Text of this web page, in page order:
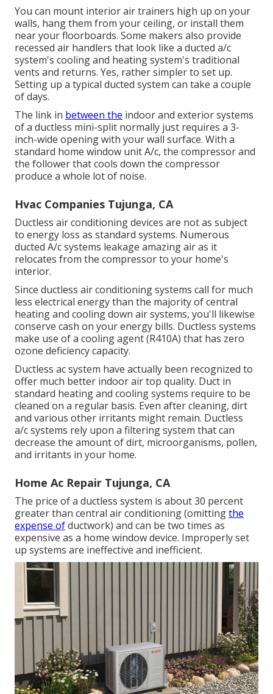
You can mount interior air trainers high up on your
walls, hang them from your ceiling, or install them
near your floorboards. Some makers also provide
recessed air handlers that look like a ducted a/c
system's cooling and heating system's traditional
vents and returns. Yes, rather simpler to set up.
Setting up a typical ducted system can take a couple
of days.
The link in between the indoor and exterior systems
of a ductless mini-split normally just requires a 3-
inch-wide opening with your wall surface. With a
standard home window unit A/c, the compressor and
the follower that cools down the compressor
produce a whole lot of noise.
Hvac Companies Tujunga, CA
Ductless air conditioning devices are not as subject
to energy loss as standard systems. Numerous
ducted A/c systems leakage amazing air as it
relocates from the compressor to your home's
interior.
Since ductless air conditioning systems call for much
less electrical energy than the majority of central
heating and cooling down air systems, you'll likewise
conserve cash on your energy bills. Ductless systems
make use of a cooling agent (R410A) that has zero
ozone deficiency capacity.
Ductless ac system have actually been recognized to
offer much better indoor air top quality. Duct in
standard heating and cooling systems require to be
cleaned on a regular basis. Even after cleaning, dirt
and various other irritants might remain. Ductless
a/c systems rely upon a filtering system that can
decrease the amount of dirt, microorganisms, pollen,
and irritants in your home.
Home Ac Repair Tujunga, CA
The price of a ductless system is about 30 percent
greater than central air conditioning (omittingthe
expense ofductwork) and can be two times as
expensive as a home window device. Improperly set
up systems are ineffective and inefficient.